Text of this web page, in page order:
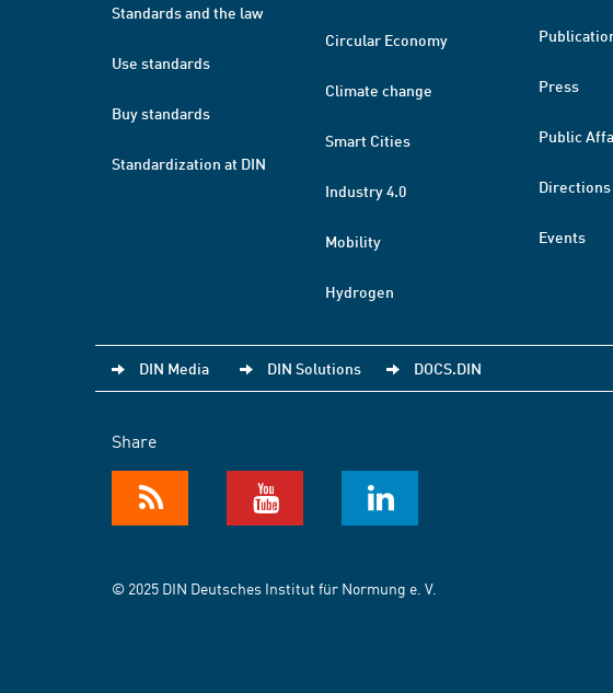
Standards and the law
Use standards
Buy standards
Standardization at DIN
Circular Economy
Climate change
Smart Cities
Industry 4.0
Mobility
Hydrogen
Press
Public
Directions
Events
DIN Media DIN Solutions DOCS.DIN
Share
© 2025 DIN Deutsches Institut für Normung e. V.